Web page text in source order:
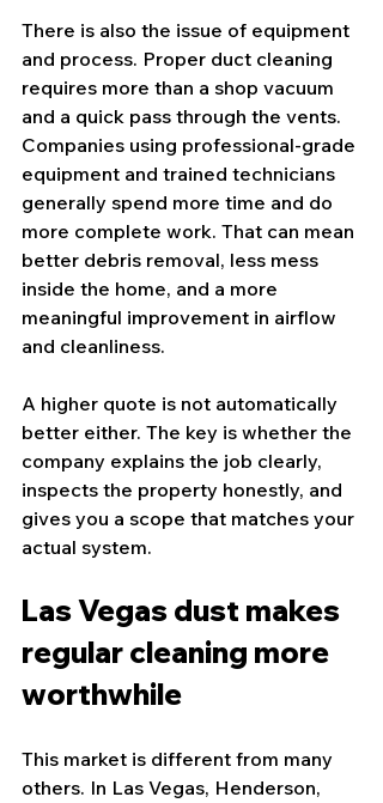
There is also the issue of equipment
and process. Proper duct cleaning
requires more than a shop vacuum
and a quick pass through the vents.
Companies using professional-grade
equipment and trained technicians
generally spend more time and do
more complete work. That can mean
better debris removal, less mess
inside the home, and a more
meaningful improvement in airflow
and cleanliness.
A higher quote is not automatically
better either. The key is whether the
company explains the job clearly,
inspects the property honestly, and
gives you a scope that matches your
actual system.
Las Vegas dust makes
regular cleaning more
worthwhile
This market is different from many
others. In Las Vegas, Henderson,